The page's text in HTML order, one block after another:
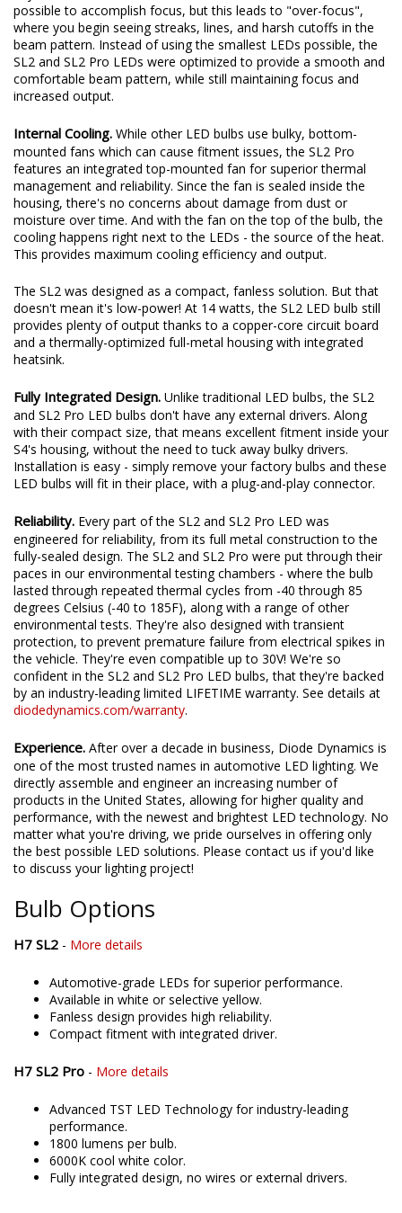
pattern while still providing an increase in total output. These
days, some LED bulbs on the market use the smallest LEDs
possible to accomplish focus, but this leads to "over-focus",
where you begin seeing streaks, lines, and harsh cutoffs in the
beam pattern. Instead of using the smallest LEDs possible, the
SL2 and SL2 Pro LEDs were optimized to provide a smooth and
comfortable beam pattern, while still maintaining focus and
increased output.
Internal Cooling.While other LED bulbs use bulky, bottom-
mounted fans which can cause fitment issues, the SL2 Pro
features an integrated top-mounted fan for superior thermal
management and reliability. Since the fan is sealed inside the
housing, there's no concerns about damage from dust or
moisture over time. And with the fan on the top of the bulb, the
cooling happens right next to the LEDs - the source of the heat.
This provides maximum cooling efficiency and output.
The SL2 was designed as a compact, fanless solution. But that
doesn't mean it's low-power! At 14 watts, the SL2 LED bulb still
provides plenty of output thanks to a copper-core circuit board
heatsink.
Fully Integrated Design.Unlike traditional LED bulbs, the SL2
and SL2 Pro LED bulbs don't have any external drivers. Along
with their compact size, that means excellent fitment inside your
S4's housing, without the need to tuck away bulky drivers.
Installation is easy - simply remove your factory bulbs and these
LED bulbs will fit in their place, with a plug-and-play connector.
Reliability. Every part of the SL2 and SL2 Pro LED was
engineered for reliability, from its full metal construction to the
fully-sealed design. The SL2 and SL2 Pro were put through their
paces in our environmental testing chambers - where the bulb
lasted through repeated thermal cycles from -40 through 85
degrees Celsius (-40 to 185F), along with a range of other
environmental tests. They're also designed with transient
protection, to prevent premature failure from electrical spikes in
the vehicle. They're even compatible up to 30V! We're so
confident in the SL2 and SL2 Pro LED bulbs, that they're backed
by an industry-leading limited LIFETIME warranty. See details at
diodedynamics.com/warranty
Experience.After over a decade in business, Diode Dynamics is
one of the most trusted names in automotive LED lighting. We
directly assemble and engineer an increasing number of
products in the United States, allowing for higher quality and
performance, with the newest and brightest LED technology. No
matter what you're driving, we pride ourselves in offering only
the best possible LED solutions. Please contact us if you'd like
to discuss your lighting project!
Bulb Options
Automotive-grade LEDs for superior performance.
Available in white or selective yellow.
Fanless design provides high reliability.
Compact fitment with integrated driver.
H7 SL2 Pro More details
Advanced TST LED Technology for industry-leading
performance.
1800 lumens per bulb.
6000K cool white color.